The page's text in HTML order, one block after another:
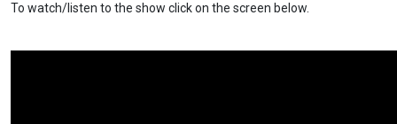
To watch/listen to the show click on the screen below.